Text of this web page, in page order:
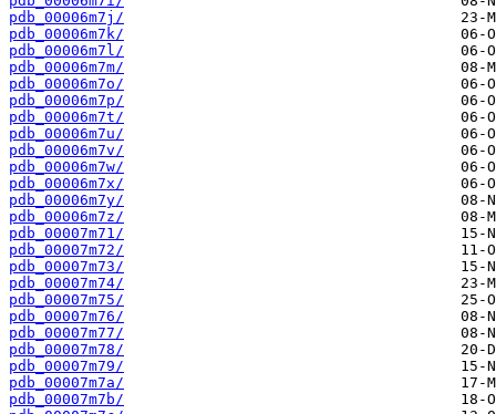
pdb_00006m7j/
pdb_00006m7k/
pdb_00006m7l/
pdb_00006m7m/
pdb_00006m7o/
pdb_00006m7p/
pdb_00006m7t/
pdb_00006m7u/
pdb_00006m7v/
pdb_00006m7w/
pdb_00006m7x/
pdb_00006m7y/
pdb_00006m7z/
pdb_00007m71/
pdb_00007m72/
pdb_00007m73/
pdb_00007m74/
pdb_00007m75/
pdb_00007m76/
pdb_00007m77/
pdb_00007m78/
pdb_00007m79/
pdb_00007m7a/
pdb_00007m7b/